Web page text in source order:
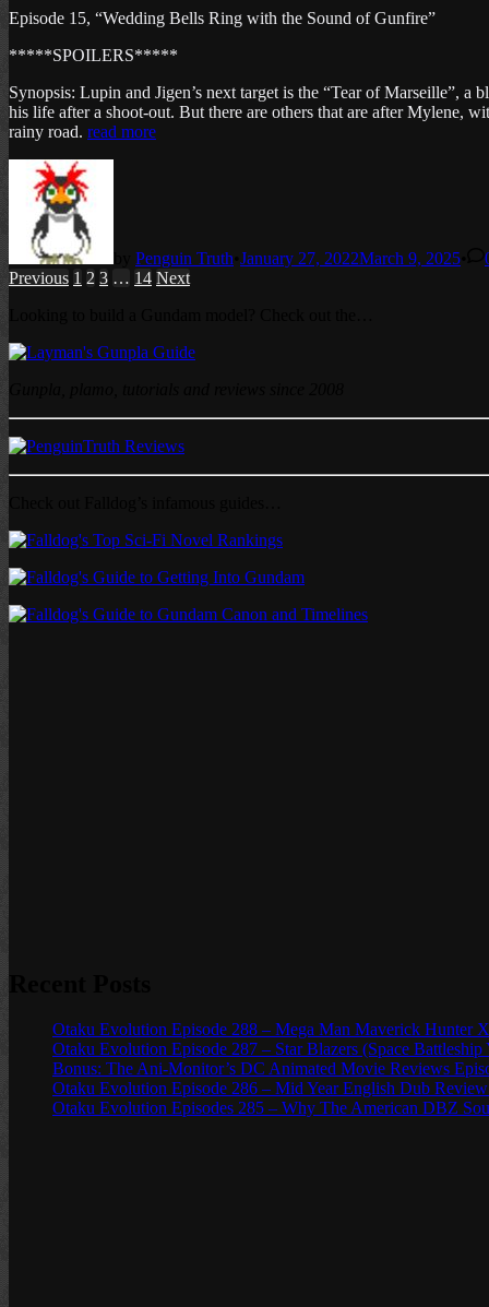
Episode 15, “Wedding Bells Ring with the Sound of Gunfire”
*****SPOILERS*****
Synopsis: Lupin and Jigen’s next target is the “Tear of Marseille”,
his life after a shoot-out. But there are others that are after Mylene,
rainy road. read more
Penguin Truth January 27, 2022March 9, 2025
Posts
Previous 1 2 3 … 14 Next
Otaku Evolution Episode 288 – Mega Man Maverick Hunter
Otaku Evolution Episode 287 – Star Blazers (Space Battleship
Bonus: The Ani-Monitor’s DC Animated Movie Reviews
Otaku Evolution Episode 286 – Mid Year English Dub
Otaku Evolution Episodes 285 – Why The American DBZ